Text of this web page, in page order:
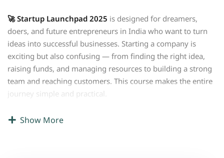
🚀 Startup Launchpad 2025 is designed for dreamers,
doers, and future entrepreneurs in India who want to turn
ideas into successful businesses. Starting a company is
exciting but also confusing — from finding the right idea,
raising funds, and managing resources to building a strong
team and reaching customers. This course makes the entire
journey simple and practical.
With step-by-step guidance, you will learn how to
Show More